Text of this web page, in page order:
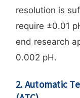
resolution is
require ±0.01
end research
0.002 pH.
2. Automatic